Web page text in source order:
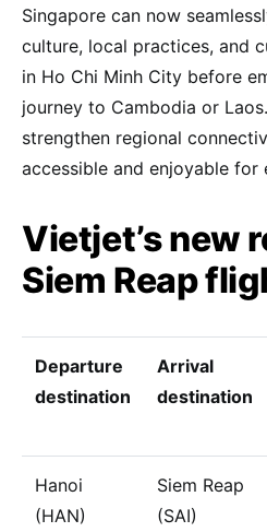
Singapore can now
culture, local practices, and
in Ho Chi Minh City before
journey to Cambodia or
strengthen regional
accessible and enjoyable for
Vietjet’s new
Siem Reap
Departure
destination
Arrival
destination
Hanoi
(HAN)
Siem Reap
(SAI)